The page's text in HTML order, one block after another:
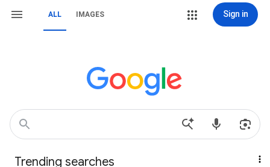
ALL IMAGES Sign in
Trending searches